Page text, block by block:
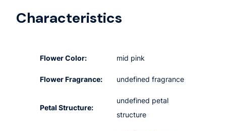
Characteristics
Flower Color: mid pink
Flower Fragrance: undefined fragrance
Petal Structure:
undefined petal
structure